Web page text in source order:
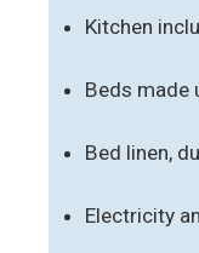
Kitchen
Beds made
Bed linen,
Electricity